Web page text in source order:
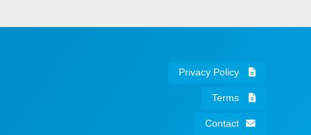
Privacy Policy
Terms
Contact